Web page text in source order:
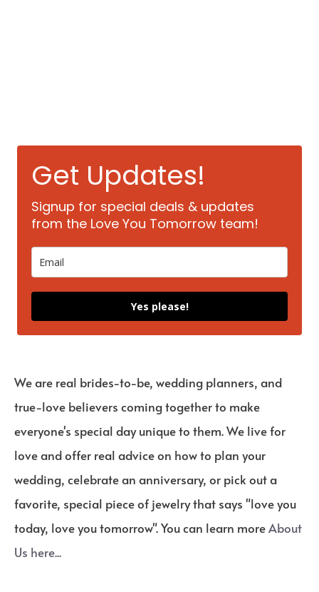
Get Updates!
Signup for special deals & updates
from the Love You Tomorrow team!
Yes please!
We are real brides-to-be, wedding planners, and
true-love believers coming together to make
everyone's special day unique to them. We live for
love and offer real advice on how to plan your
wedding, celebrate an anniversary, or pick out a
favorite, special piece of jewelry that says "love you
today, love you tomorrow". You can learn moreAbout
Us here...